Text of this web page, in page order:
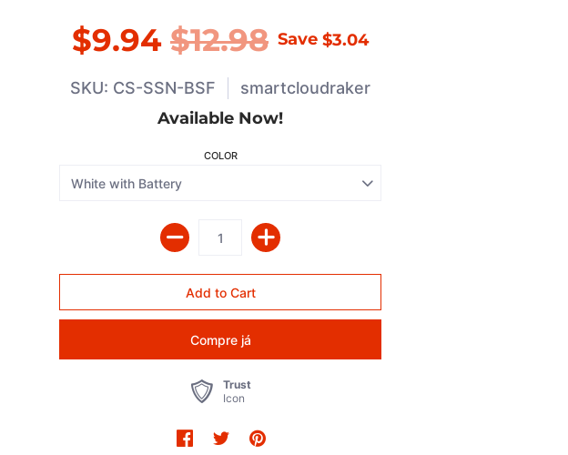
$9.94 $12.98 Save $3.04
SKU: CS-SSN-BSF smartcloudraker
Available Now!
COLOR
Compre já
Trust
Icon